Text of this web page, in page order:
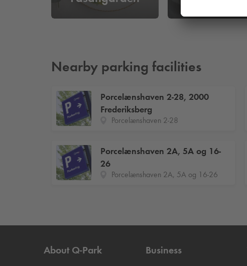
Nearby parking facilities
Porcelænshaven 2-28, 2000
Frederiksberg
Porcelænshaven 2-28
Porcelænshaven 2A, 5A og 16-
26
Porcelænshaven 2A, 5A og 16-26
About Q-Park Business